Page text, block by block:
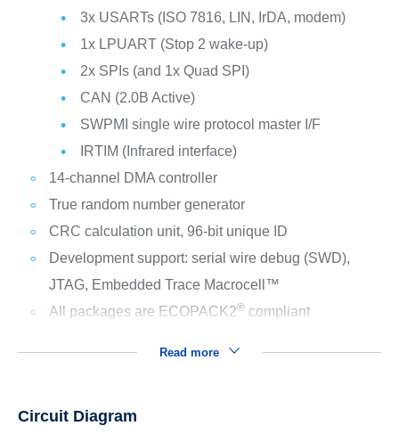
3x USARTs (ISO 7816, LIN, IrDA, modem)
1x LPUART (Stop 2 wake-up)
2x SPIs (and 1x Quad SPI)
CAN (2.0B Active)
SWPMI single wire protocol master I/F
IRTIM (Infrared interface)
14-channel DMA controller
True random number generator
CRC calculation unit, 96-bit unique ID
Development support: serial wire debug (SWD),
JTAG, Embedded Trace Macrocell™
All packages are ECOPACK2®compliant
Read more
Circuit Diagram